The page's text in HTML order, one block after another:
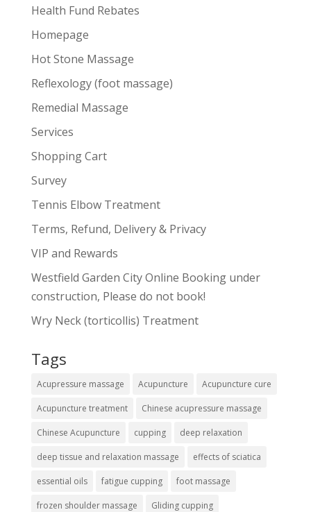
Health Fund Rebates
Homepage
Hot Stone Massage
Reflexology (foot massage)
Remedial Massage
Services
Shopping Cart
Survey
Tennis Elbow Treatment
Terms, Refund, Delivery & Privacy
VIP and Rewards
Westfield Garden City Online Booking under
construction, Please do not book!
Wry Neck (torticollis) Treatment
Tags
Acupressure massage Acupuncture Acupuncture cure
Acupuncture treatment Chinese acupressure massage
Chinese Acupuncture cupping deep relaxation
deep tissue and relaxation massage effects of sciatica
essential oils fatigue cupping foot massage
frozen shoulder massage Gliding cupping